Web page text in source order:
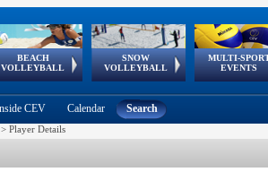
BEACH
VOLLEYBALL
Continental
Cup
SNOW
VOLLEYBALL
EuroSnowVolley
European
Tour
MULTI-
EVENTS
European
Games
European Youth
Olympic Festival
GSSE
CEV Calendar Search
> Player Details